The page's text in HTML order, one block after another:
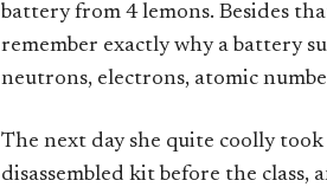
battery from 4 lemons. Besides
remember exactly why a battery
neutrons, electrons, atomic
The next day she quite coolly
disassembled kit before the